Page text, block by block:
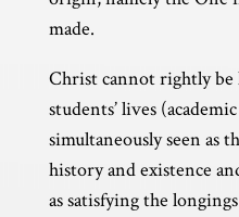
made.
Christ cannot rightly be
students’ lives
simultaneously seen as
history and existence
as satisfying the